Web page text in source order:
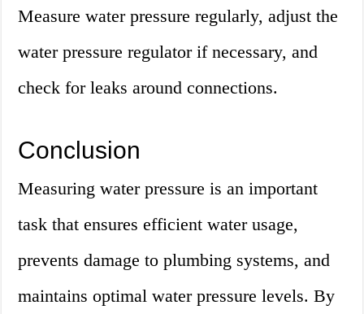
Measure water pressure regularly, adjust the
water pressure regulator if necessary, and
check for leaks around connections.
Conclusion
Measuring water pressure is an important
task that ensures efficient water usage,
prevents damage to plumbing systems, and
maintains optimal water pressure levels. By